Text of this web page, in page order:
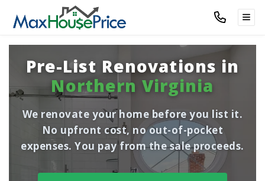
Pre-List Renovations in
Northern Virginia
We renovate your home before you list it.
No upfront cost, no out-of-pocket
expenses. You pay from the sale proceeds.